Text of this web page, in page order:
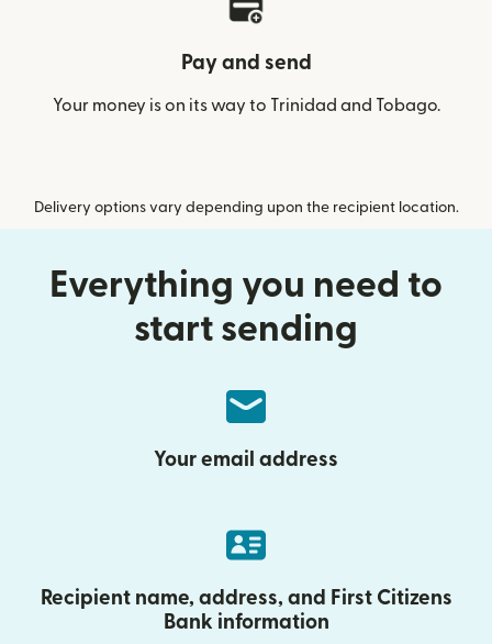
Pay and send
Your money is on its way to Trinidad and Tobago.
Delivery options vary depending upon the recipient location.
Everything you need to
start sending
Your email address
Recipient name, address, and First Citizens
Bank information